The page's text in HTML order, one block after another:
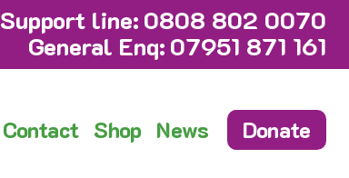
Support line: 0808 802 0070
General Enq: 07951 871 161
Contact Shop News Donate